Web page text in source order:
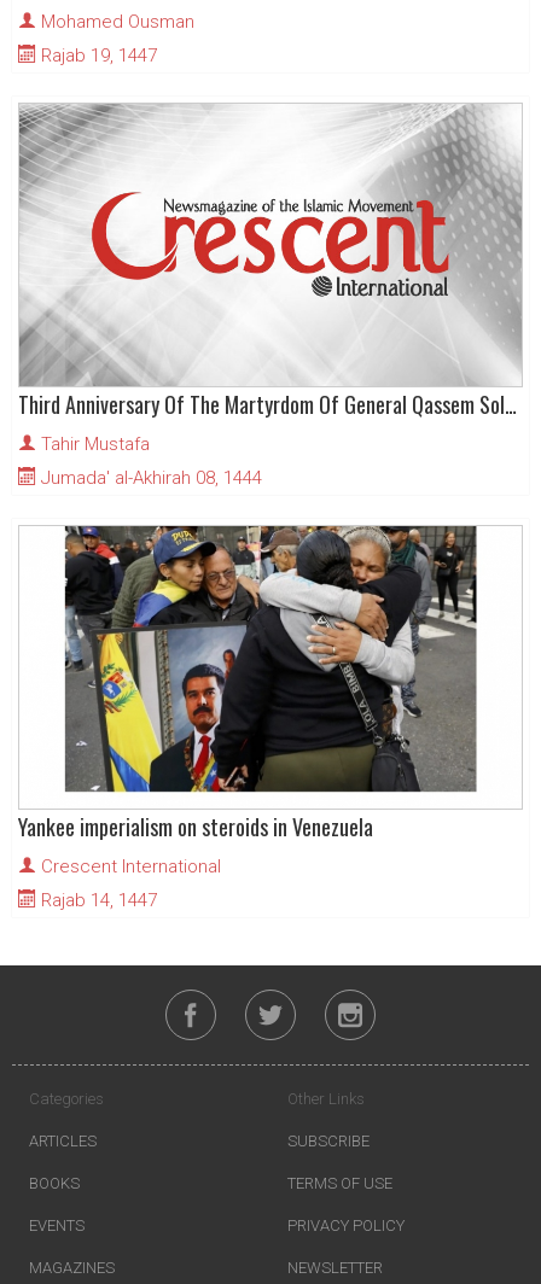
Mohamed Ousman
Rajab 19, 1447
Third Anniversary Of The Martyrdom Of General Qassem Soleimani
Tahir Mustafa
Jumada' al-Akhirah 08, 1444
Yankee imperialism on steroids in Venezuela
Crescent International
Rajab 14, 1447
Categories
ARTICLES
BOOKS
EVENTS
MAGAZINES
Other Links
SUBSCRIBE
TERMS OF USE
PRIVACY POLICY
NEWSLETTER